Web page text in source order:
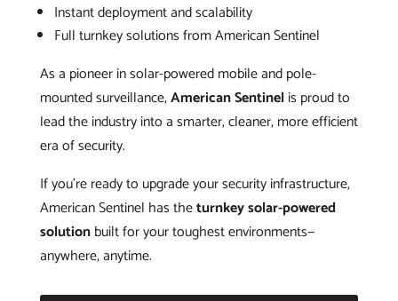
Instant deployment and scalability
Full turnkey solutions from American Sentinel
As a pioneer in solar-powered mobile and pole-
mounted surveillance,American Sentinelis proud to
lead the industry into a smarter, cleaner, more efficient
era of security.
If you’re ready to upgrade your security infrastructure,
American Sentinel has theturnkey solar-powered
solutionbuilt for your toughest environments—
anywhere, anytime.